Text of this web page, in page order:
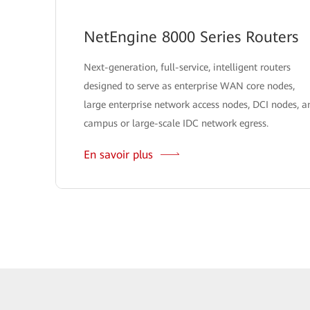
NetEngine 8000 Series Routers
Next-generation, full-service, intelligent routers
designed to serve as enterprise WAN core nodes,
large enterprise network access nodes, DCI nodes,
campus or large-scale IDC network egress.
En savoir plus